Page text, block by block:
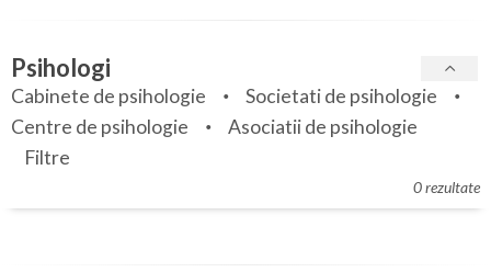
Bihor
Bistrita-Nasaud
Botosani
Braila
Specialitati
Servicii
Articole
Psihologi
Cabinete de psihologie
Societati de psihologie
Centre de psihologie
Asociatii de psihologie
Filtre
0 rezultate